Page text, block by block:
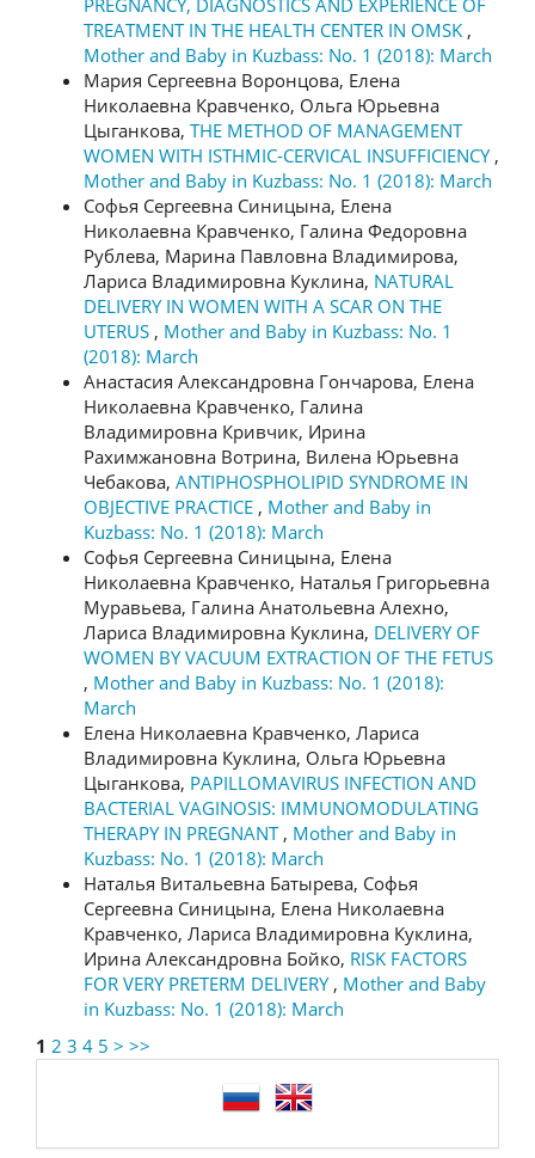
TREATMENT IN THE HEALTH CENTER IN OMSK ,
Mother and Baby in Kuzbass: No. 1 (2018): March
Мария Сергеевна Воронцова, Елена
Николаевна Кравченко, Ольга Юрьевна
Цыганкова, THE METHOD OF MANAGEMENT
WOMEN WITH ISTHMIC-CERVICAL INSUFFICIENCY ,
Mother and Baby in Kuzbass: No. 1 (2018): March
Софья Сергеевна Синицына, Елена
Николаевна Кравченко, Галина Федоровна
Рублева, Марина Павловна Владимирова,
Лариса Владимировна Куклина, NATURAL
DELIVERY IN WOMEN WITH A SCAR ON THE
UTERUS , Mother and Baby in Kuzbass: No. 1
(2018): March
Анастасия Александровна Гончарова, Елена
Николаевна Кравченко, Галина
Владимировна Кривчик, Ирина
Рахимжановна Вотрина, Вилена Юрьевна
Чебакова, ANTIPHOSPHOLIPID SYNDROME IN
OBJECTIVE PRACTICE , Mother and Baby in
Kuzbass: No. 1 (2018): March
Софья Сергеевна Синицына, Елена
Николаевна Кравченко, Наталья Григорьевна
Муравьева, Галина Анатольевна Алехно,
Лариса Владимировна Куклина, DELIVERY OF
WOMEN BY VACUUM EXTRACTION OF THE FETUS
, Mother and Baby in Kuzbass: No. 1 (2018):
March
Елена Николаевна Кравченко, Лариса
Владимировна Куклина, Ольга Юрьевна
Цыганкова, РAPILLOMAVIRUS INFECTION AND
BACTERIAL VAGINOSIS: IMMUNOMODULATING
THERAPY IN PREGNANT , Mother and Baby in
Kuzbass: No. 1 (2018): March
Наталья Витальевна Батырева, Софья
Сергеевна Синицына, Елена Николаевна
Кравченко, Лариса Владимировна Куклина,
Ирина Александровна Бойко, RISK FACTORS
FOR VERY PRETERM DELIVERY , Mother and Baby
in Kuzbass: No. 1 (2018): March
1 2 3 4 5 > >>